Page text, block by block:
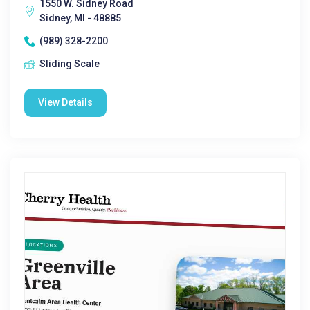
1550 W. Sidney Road
Sidney, MI - 48885
(989) 328-2200
Sliding Scale
View Details